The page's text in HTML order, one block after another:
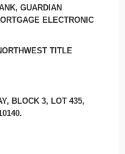
GUARDIAN
ELECTRONIC
TITLE
BLOCK 3, LOT 435,